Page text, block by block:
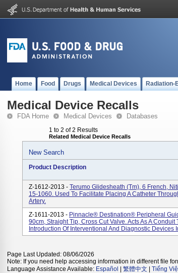
Home Food Drugs Medical Devices Radiation-
Medical Device Recalls
FDA Home Medical Devices Databases
1 to 2 of 2 Results
Related Medical Device Recalls
New Search
Product Description
Z-1612-2013 - Terumo Glidesheath (tm), 6 French,
15-1060. Used To Facilitate Placing A Catheter
Artery.
Z-1611-2013 - Pinnacle® Destination® Peripheral
90cm, Straight Tip, Cross Cut Valve. Acts As A Conduit
Introduction Of Interventional And Diagnostic Devices
Page Last Updated: 08/06/2026
Note: If you need help accessing information in different file
Language Assistance Available: Español 繁體中文 Tiếng